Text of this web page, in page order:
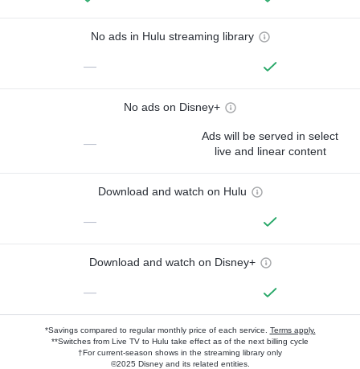
No ads in Hulu streaming library
—
No ads on Disney+
—
Ads will be served in select
live and linear content
Download and watch on Hulu
—
Download and watch on Disney+
—
*Savings compared to regular monthly price of each service. Terms apply.
**Switches from Live TV to Hulu take effect as of the next billing cycle
†For current-season shows in the streaming library only
©2025 Disney and its related entities.